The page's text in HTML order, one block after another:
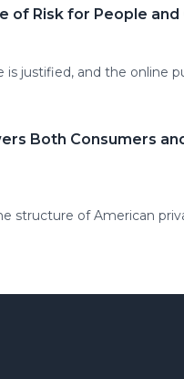
of Risk for People
justified, and the online
Both Consumers
structure of American